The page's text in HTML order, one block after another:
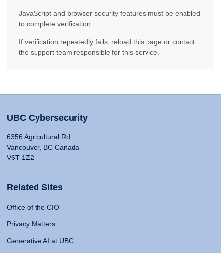
JavaScript and browser security features must be enabled
to complete verification.
If verification repeatedly fails, reload this page or contact
the support team responsible for this service.
UBC Cybersecurity
6356 Agricultural Rd
Vancouver, BC Canada
V6T 1Z2
Related Sites
Office of the CIO
Privacy Matters
Generative AI at UBC